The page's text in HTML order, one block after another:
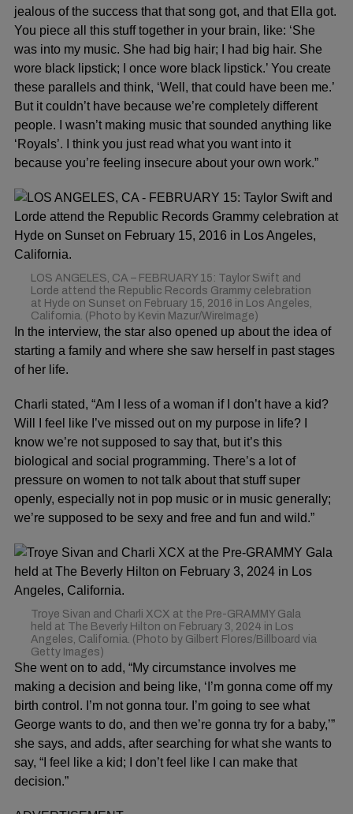
jealous of the success that that song got, and that Ella got.
You piece all this stuff together in your brain, like: ‘She
was into my music. She had big hair; I had big hair. She
wore black lipstick; I once wore black lipstick.’ You create
these parallels and think, ‘Well, that could have been me.’
But it couldn’t have because we’re completely different
people. I wasn’t making music that sounded anything like
‘Royals’. I think you just read what you want into it
because you’re feeling insecure about your own work.”
LOS ANGELES, CA – FEBRUARY 15: Taylor Swift and
Lorde attend the Republic Records Grammy celebration
at Hyde on Sunset on February 15, 2016 in Los Angeles,
California. (Photo by Kevin Mazur/WireImage)
In the interview, the star also opened up about the idea of
starting a family and where she saw herself in past stages
of her life.
Charli stated, “Am I less of a woman if I don’t have a kid?
Will I feel like I’ve missed out on my purpose in life? I
know we’re not supposed to say that, but it’s this
biological and social programming. There’s a lot of
pressure on women to not talk about that stuff super
openly, especially not in pop music or in music generally;
we’re supposed to be sexy and free and fun and wild.”
Troye Sivan and Charli XCX at the Pre-GRAMMY Gala
held at The Beverly Hilton on February 3, 2024 in Los
Angeles, California. (Photo by Gilbert Flores/Billboard via
Getty Images)
She went on to add, “My circumstance involves me
making a decision and being like, ‘I’m gonna come off my
birth control. I’m not gonna tour. I’m going to see what
George wants to do, and then we’re gonna try for a baby,’”
she says, and adds, after searching for what she wants to
say, “I feel like a kid; I don’t feel like I can make that
decision.”